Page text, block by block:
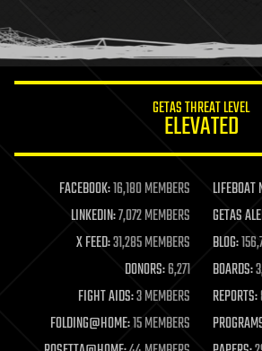
humor
information science
life extension
machine learning
mapping
materials
mathematics
military
mobile phones
moore's law
nanotechnology
GETAS THREAT LEVEL
ELEVATED
FACEBOOK:16,180 MEMBERS LIFEBOAT
LINKEDIN:7,072 MEMBERS GETAS
X FEED:31,285 MEMBERS BLOG:
DONORS:6,271 BOARDS:
FIGHT AIDS:3 MEMBERS REPORTS:
FOLDING@HOME:15 MEMBERS